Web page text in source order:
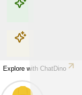
Explore with ChatDino
Explore with ChatDino